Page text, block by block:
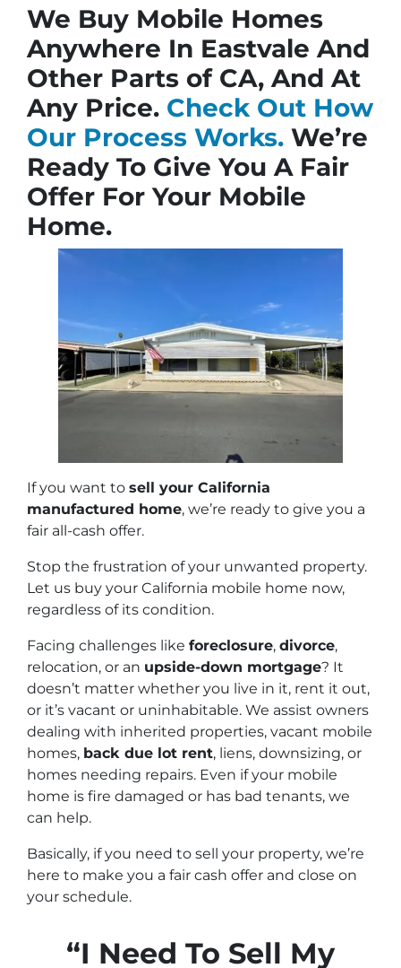
We Buy Mobile Homes
Anywhere In Eastvale And
Other Parts of CA, And At
Any Price. Check Out How
Our Process Works. We’re
Ready To Give You A Fair
Offer For Your Mobile
Home.
If you want to sell your California
manufactured home, we’re ready to give you a
fair all-cash offer.
Stop the frustration of your unwanted property.
Let us buy your California mobile home now,
regardless of its condition.
Facing challenges like foreclosure, divorce,
relocation, or an upside-down mortgage? It
doesn’t matter whether you live in it, rent it out,
or it’s vacant or uninhabitable. We assist owners
dealing with inherited properties, vacant mobile
homes, back due lot rent, liens, downsizing, or
homes needing repairs. Even if your mobile
home is fire damaged or has bad tenants, we
can help.
Basically, if you need to sell your property, we’re
here to make you a fair cash offer and close on
your schedule.
“I Need To Sell My